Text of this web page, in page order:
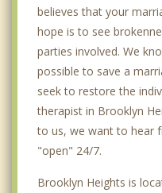
believes that your
hope is to see
parties involved. We
possible to save a
seek to restore the
therapist in Brooklyn
to us, we want to hear
"open" 24/7.
Brooklyn Heights is